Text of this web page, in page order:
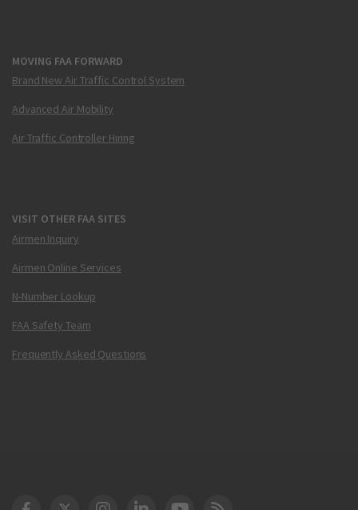
MOVING FAA FORWARD
Brand New Air Traffic Control System
Advanced Air Mobility
Air Traffic Controller Hiring
VISIT OTHER FAA SITES
Airmen Inquiry
Airmen Online Services
N-Number Lookup
FAA Safety Team
Frequently Asked Questions